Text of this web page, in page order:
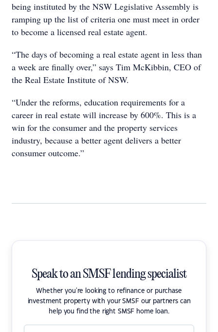
being instituted by the NSW Legislative Assembly is
ramping up the list of criteria one must meet in order
to become a licensed real estate agent.
“The days of becoming a real estate agent in less than
a week are finally over,” says Tim McKibbin, CEO of
the Real Estate Institute of NSW.
“Under the reforms, education requirements for a
career in real estate will increase by 600%. This is a
win for the consumer and the property services
industry, because a better agent delivers a better
consumer outcome.”
Speak to an SMSF lending specialist
Whether you're looking to refinance or purchase
investment property with your SMSF our partners can
help you find the right SMSF home loan.